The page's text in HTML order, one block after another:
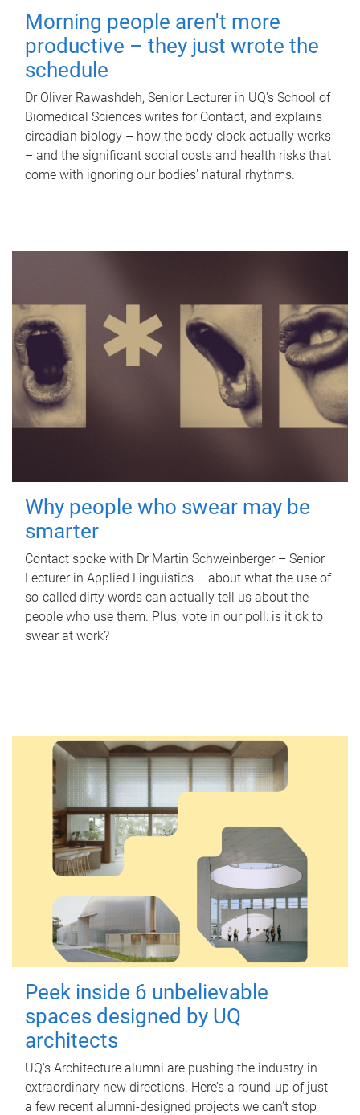
Morning people aren't more
productive – they just wrote the
schedule
Dr Oliver Rawashdeh, Senior Lecturer in UQ's School of
Biomedical Sciences writes for Contact, and explains
circadian biology – how the body clock actually works
– and the significant social costs and health risks that
come with ignoring our bodies' natural rhythms.
Why people who swear may be
smarter
Contact spoke with Dr Martin Schweinberger – Senior
Lecturer in Applied Linguistics – about what the use of
so-called dirty words can actually tell us about the
people who use them. Plus, vote in our poll: is it ok to
swear at work?
Peek inside 6 unbelievable
spaces designed by UQ
architects
UQ's Architecture alumni are pushing the industry in
extraordinary new directions. Here’s a round-up of just
a few recent alumni-designed projects we can’t stop